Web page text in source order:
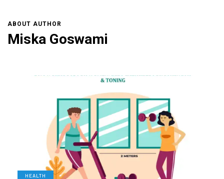
ABOUT AUTHOR
Miska Goswami
HEALTH